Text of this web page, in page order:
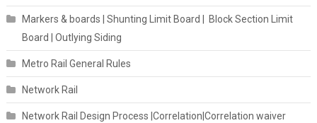
Markers & boards | Shunting Limit Board | Block Section Limit
Board | Outlying Siding
Metro Rail General Rules
Network Rail
Network Rail Design Process |Correlation|Correlation waiver